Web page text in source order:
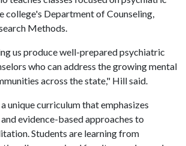
college's Department of Counseling,
Methods.
us produce well-prepared psychiatric
who can address the growing mental
across the state," Hill said.
unique curriculum that emphasizes
evidence-based approaches to
Students are learning from